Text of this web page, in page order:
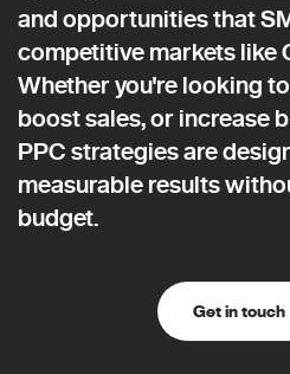
and opportunities that
competitive markets like
Whether you're looking
boost sales, or increase
PPC strategies are
measurable results
budget.
Get in touch